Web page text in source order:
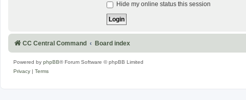
Hide my online status this session
CC Central Command Board index
Powered by phpBB® Forum Software © phpBB Limited
Privacy
Terms